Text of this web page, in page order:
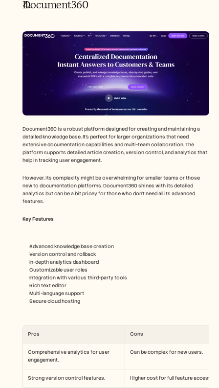
Document360
Document360 is a robust platform designed for creating and maintaining a
detailed knowledge base. It's perfect for larger organizations that need
extensive documentation capabilities and multi-team collaboration. The
platform supports detailed article creation, version control, and analytics that
help in tracking user engagement.
However, its complexity might be overwhelming for smaller teams or those
new to documentation platforms. Document360 shines with its detailed
analytics but can be a bit pricey for those who don't need all its advanced
features.
Key Features
Advanced knowledge base creation
Version control and rollback
In-depth analytics dashboard
Customizable user roles
Integration with various third-party tools
Rich text editor
Multi-language support
Secure cloud hosting
Pros Cons
Comprehensive analytics for user
engagement.
Can be complex for new users.
Strong version control features. Higher cost for full feature access.